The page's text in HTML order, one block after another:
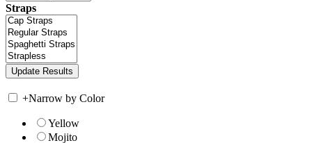
Straps
+Narrow by Color
Yellow
Mojito